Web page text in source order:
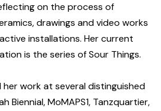
on the process of
drawings and video works
installations. Her current
is the series of Sour Things.
work at several distinguished
Biennial, MoMAPS1, Tanzquartier,